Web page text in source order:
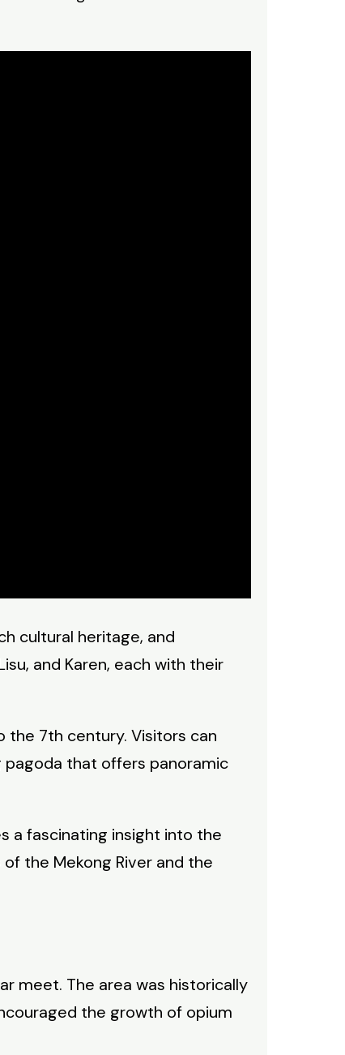
cultural heritage, and
and Karen, each with their
the 7th century. Visitors can
pagoda that offers panoramic
a fascinating insight into the
the Mekong River and the
meet. The area was historically
the growth of opium